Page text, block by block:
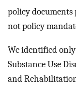
policy
not policy
We identified
Substance Use
and